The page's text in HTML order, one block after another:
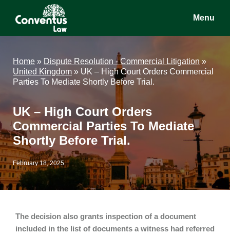
Conventus
Conventus
Menu
Home » Dispute Resolution - Commercial Litigation »
United Kingdom » UK – High Court Orders Commercial
Parties To Mediate Shortly Before Trial.
UK – High Court Orders
Commercial Parties To Mediate
Shortly Before Trial.
February 18, 2025
The decision also grants inspection of a document
included in the list of documents a witness had referred